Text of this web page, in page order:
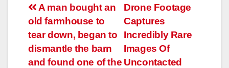
Навигация
по
записям
Drone Footage
Captures
Incredibly Rare
Images Of
Uncontacted
A man bought an
old farmhouse to
tear down, began to
dismantle the barn
and found one of the